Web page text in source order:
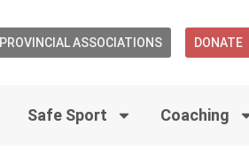
PROVINCIAL ASSOCIATIONS DONATE
Safe Sport Coaching